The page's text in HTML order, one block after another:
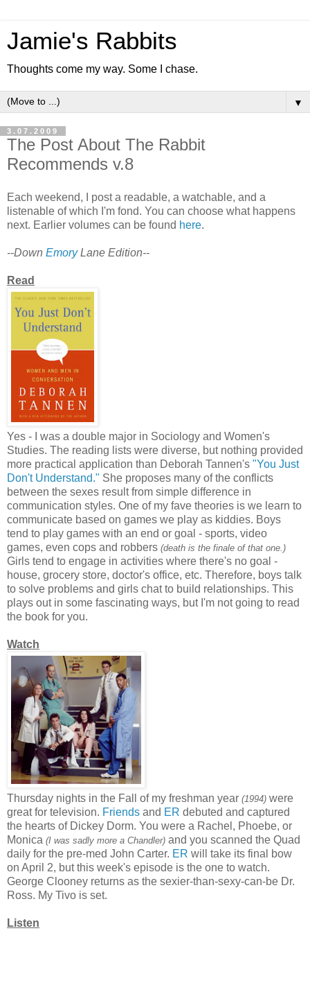
Jamie's Rabbits
Thoughts come my way. Some I chase.
▼
3.07.2009
The Post About The Rabbit
Recommends v.8
Each weekend, I post a readable, a watchable, and a
listenable of which I'm fond. You can choose what happens
next. Earlier volumes can be found here.
--Down EmoryLane Edition--
Read
Yes - I was a double major in Sociology and Women's
Studies. The reading lists were diverse, but nothing provided
more practical application than Deborah Tannen's "You Just
Don't Understand." She proposes many of the conflicts
between the sexes result from simple difference in
communication styles. One of my fave theories is we learn to
communicate based on games we play as kiddies. Boys
tend to play games with an end or goal - sports, video
games, even cops and robbers (death is the finale of that one.)
Girls tend to engage in activities where there's no goal -
house, grocery store, doctor's office, etc. Therefore, boys talk
to solve problems and girls chat to build relationships. This
plays out in some fascinating ways, but I'm not going to read
the book for you.
Watch
Thursday nights in the Fall of my freshman year (1994) were
great for television. Friends and ER debuted and captured
the hearts of Dickey Dorm. You were a Rachel, Phoebe, or
Monica (I was sadly more a Chandler) and you scanned the Quad
daily for the pre-med John Carter. ER will take its final bow
on April 2, but this week's episode is the one to watch.
George Clooney returns as the sexier-than-sexy-can-be Dr.
Ross. My Tivo is set.
Listen